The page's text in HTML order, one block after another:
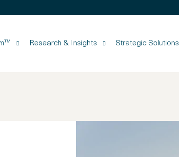
Research & Insights Strategic Solutions